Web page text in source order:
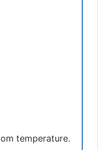
temperature.